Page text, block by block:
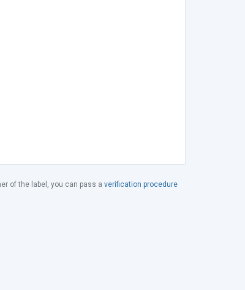
of the label, you can pass a verification procedure